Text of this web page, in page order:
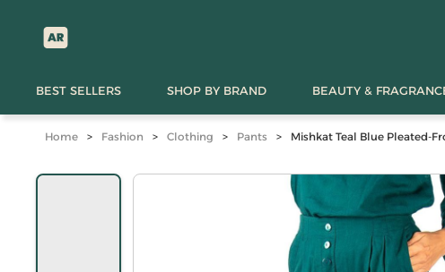
BEST SELLERS SHOP BY BRAND BEAUTY &
Home > Fashion > Clothing > Pants > Mishkat Teal Blue Pleated-